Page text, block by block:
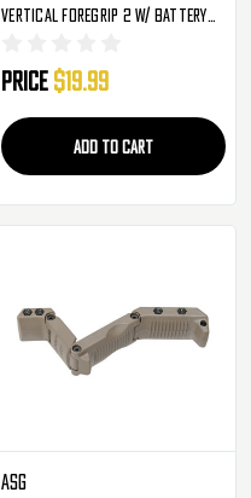
Vertical Foregrip 2 W/ Battery
Price $19.99
ADD TO CART
ASG